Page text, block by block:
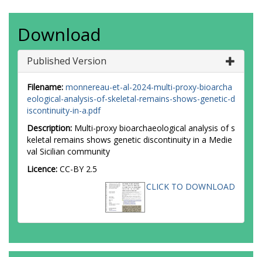
Download
Published Version
Filename: monnereau-et-al-2024-multi-proxy-bioarcha
eological-analysis-of-skeletal-remains-shows-genetic-d
iscontinuity-in-a.pdf
Description: Multi-proxy bioarchaeological analysis of s
keletal remains shows genetic discontinuity in a Medie
val Sicilian community
Licence: CC-BY 2.5
CLICK TO DOWNLOAD